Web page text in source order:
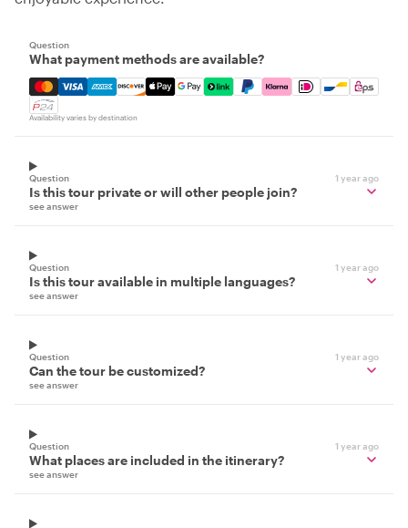
Question
What payment methods are available?
Mastercard, Visa, Amex, Discover, Apple Pay, Google
Availability varies by destination
Question 1 year ago
Is this tour private or will other people join?
see answer
Question 1 year ago
Is this tour available in multiple languages?
see answer
Question 1 year ago
Can the tour be customized?
see answer
Question 1 year ago
What places are included in the itinerary?
see answer